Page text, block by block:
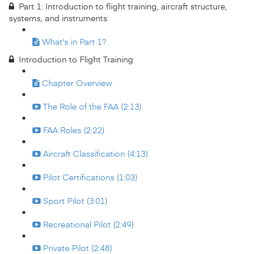
Part 1: Introduction to flight training, aircraft structure,
systems, and instruments
What's in Part 1?
Introduction to Flight Training
Chapter Overview
The Role of the FAA (2:13)
FAA Roles (2:22)
Aircraft Classification (4:13)
Pilot Certifications (1:03)
Sport Pilot (3:01)
Recreational Pilot (2:49)
Private Pilot (2:48)